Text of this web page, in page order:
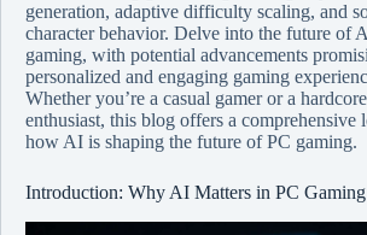
generation, adaptive difficulty scaling, and
character behavior. Delve into the future of
gaming, with potential advancements
personalized and engaging gaming
Whether you’re a casual gamer or a hardcore
enthusiast, this blog offers a comprehensive
how AI is shaping the future of PC gaming.
Introduction: Why AI Matters in PC Gaming